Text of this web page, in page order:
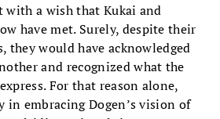
with a wish that Kukai and
have met. Surely, despite their
they would have acknowledged
and recognized what the
For that reason alone,
in embracing Dogen’s vision of